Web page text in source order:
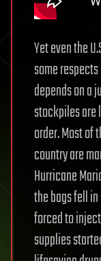
Yet even the
some
depends on a
stockpiles are
order. Most of
country are
Hurricane
the bags fell
forced to
supplies